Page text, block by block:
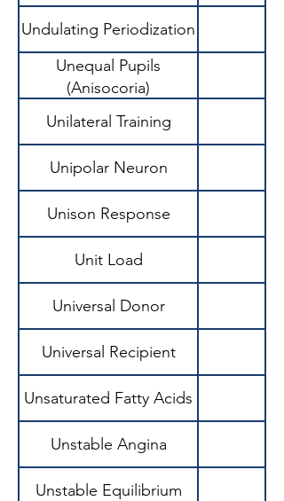
Undulating Periodization
Unequal Pupils
(Anisocoria)
Unilateral Training
Unipolar Neuron
Unison Response
Unit Load
Universal Donor
Universal Recipient
Unsaturated Fatty Acids
Unstable Angina
Unstable Equilibrium